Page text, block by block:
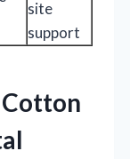
site
support